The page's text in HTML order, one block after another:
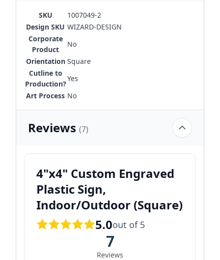
SKU
1007049-2
Design SKU WIZARD-DESIGN
Corporate
Product
No
Orientation Square
Cutline to
Production?
Yes
Art Process No
Reviews (7)
4"x4" Custom Engraved
Plastic Sign,
Indoor/Outdoor (Square)
5.0out of 5
7
Reviews